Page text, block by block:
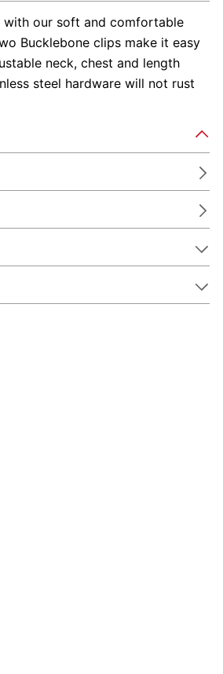
with our soft and comfortable
Bucklebone clips make it easy
neck, chest and length
steel hardware will not rust